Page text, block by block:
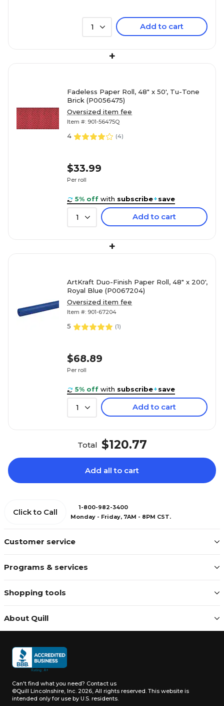
1 Add to cart
+
Fadeless Paper Roll, 48" x 50', Tu-Tone
Brick (P0056475)
Oversized item fee
Item #: 901-56475Q
4 (4)
$33.99
Per roll
5% off with subscribe+save
1 Add to cart
+
ArtKraft Duo-Finish Paper Roll, 48" x 200',
Royal Blue (P0067204)
Oversized item fee
Item #: 901-67204
5 (1)
$68.89
Per roll
5% off with subscribe+save
1 Add to cart
Total $120.77
Add all to cart
Customer service
Programs & services
Shopping tools
About Quill
Click to Call
1-800-982-3400
Monday - Friday, 7AM - 8PM CST.
Can't find what you need? Contact us
©Quill Lincolnshire, Inc. 2026, All rights reserved. This website is
intended only for use by U.S. residents.